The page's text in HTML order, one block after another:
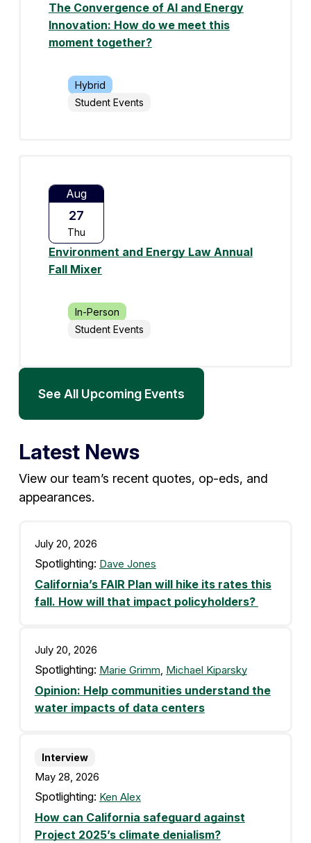
The Convergence of AI and Energy
Innovation: How do we meet this
moment together?
Hybrid
Student Events
Aug
27
Thu
Environment and Energy Law Annual
Fall Mixer
In-Person
Student Events
See All Upcoming Events
Latest News
View our team’s recent quotes, op-eds, and
appearances.
July 20, 2026
Spotlighting: Dave Jones
California’s FAIR Plan will hike its rates this
fall. How will that impact policyholders?
July 20, 2026
Spotlighting: Marie Grimm, Michael Kiparsky
Opinion: Help communities understand the
water impacts of data centers
Interview
May 28, 2026
Spotlighting: Ken Alex
How can California safeguard against
Project 2025’s climate denialism?